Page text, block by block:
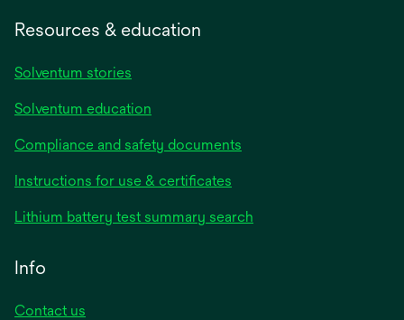
Resources & education
Solventum stories
Solventum education
Compliance and safety documents
Instructions for use & certificates
a
Lithium battery test summary search
Info
Contact us